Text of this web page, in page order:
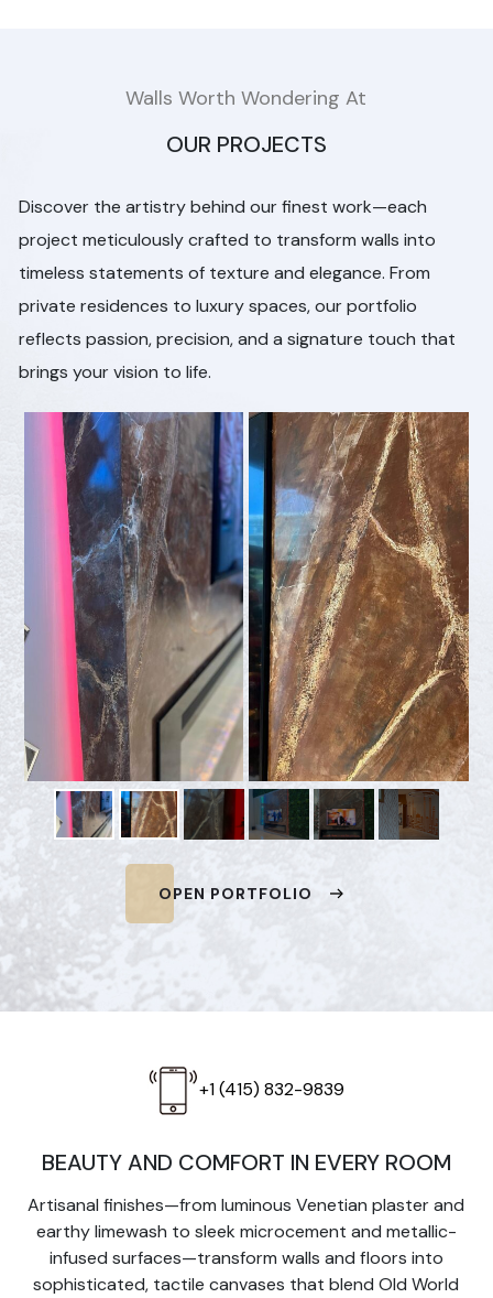
Walls Worth Wondering At
OUR PROJECTS
Discover the artistry behind our finest work—each
project meticulously crafted to transform walls into
timeless statements of texture and elegance. From
private residences to luxury spaces, our portfolio
reflects passion, precision, and a signature touch that
brings your vision to life.
OPEN PORTFOLIO
+1 (415) 832-9839
BEAUTY AND COMFORT IN EVERY ROOM
Artisanal finishes—from luminous Venetian plaster and
earthy limewash to sleek microcement and metallic-
infused surfaces—transform walls and floors into
sophisticated, tactile canvases that blend Old World